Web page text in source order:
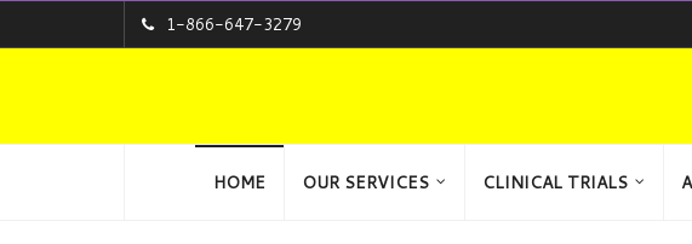
1-866-647-3279
HOME OUR SERVICES CLINICAL TRIALS